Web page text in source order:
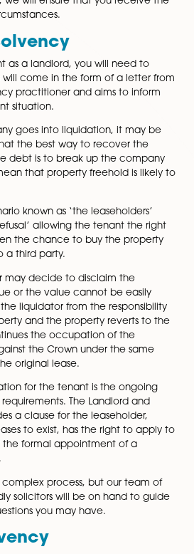
in acting for Insolvency
financial challenges at some
we will ensure that you
circumstances.
as a landlord, you will need
This will come in the form of a
situation.
goes into liquidation, it
that the best way to recover
the debt is to break up the
mean that property freehold is
known as ‘the
refusal’ allowing the tenant the
given the chance to buy the
to a third party.
may decide to disclaim the
value or the value cannot be
the liquidator from the
property and the property reverts
the occupation of the
against the Crown under the
the original lease.
for the tenant is the